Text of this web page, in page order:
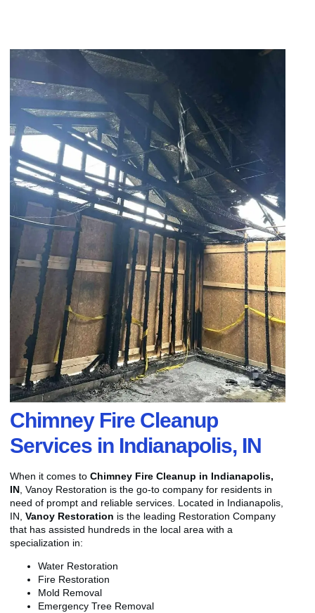
Chimney Fire Cleanup
Services in Indianapolis, IN
When it comes to Chimney Fire Cleanup in Indianapolis,
IN , Vanoy Restoration is the go-to company for residents in
need of prompt and reliable services. Located in Indianapolis,
IN, Vanoy Restoration is the leading Restoration Company
that has assisted hundreds in the local area with a
specialization in:
Water Restoration
Fire Restoration
Mold Removal
Emergency Tree Removal